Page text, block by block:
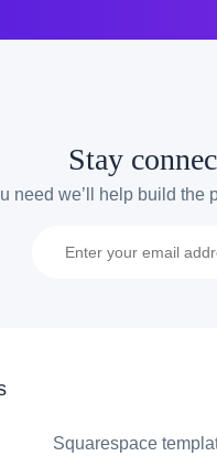
Stay
need we’ll help build the
Squarespace